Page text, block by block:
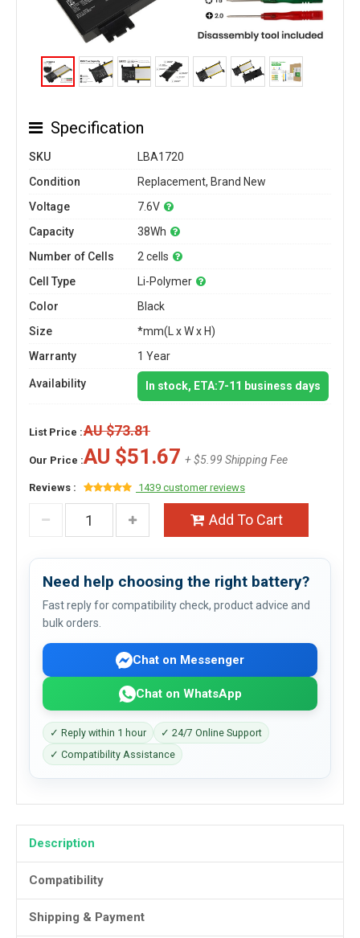
Specification
SKU
LBA1720
Condition
Replacement, Brand New
Voltage
7.6V
Capacity
38Wh
Number of Cells
2 cells
Cell Type
Li-Polymer
Color
Black
Size
*mm(L x W x H)
Warranty
1 Year
Availability In stock, ETA:7-11 business days
List Price :AU $73.81
Our Price :AU $51.67 + $5.99 Shipping Fee
Reviews : 1439 customer reviews
Add To Cart
Need help choosing the right battery?
Fast reply for compatibility check, product advice and
bulk orders.
Chat on Messenger
Chat on WhatsApp
✓ Reply within 1 hour
✓ 24/7 Online Support
✓ Compatibility Assistance
Description
Compatibility
Shipping & Payment